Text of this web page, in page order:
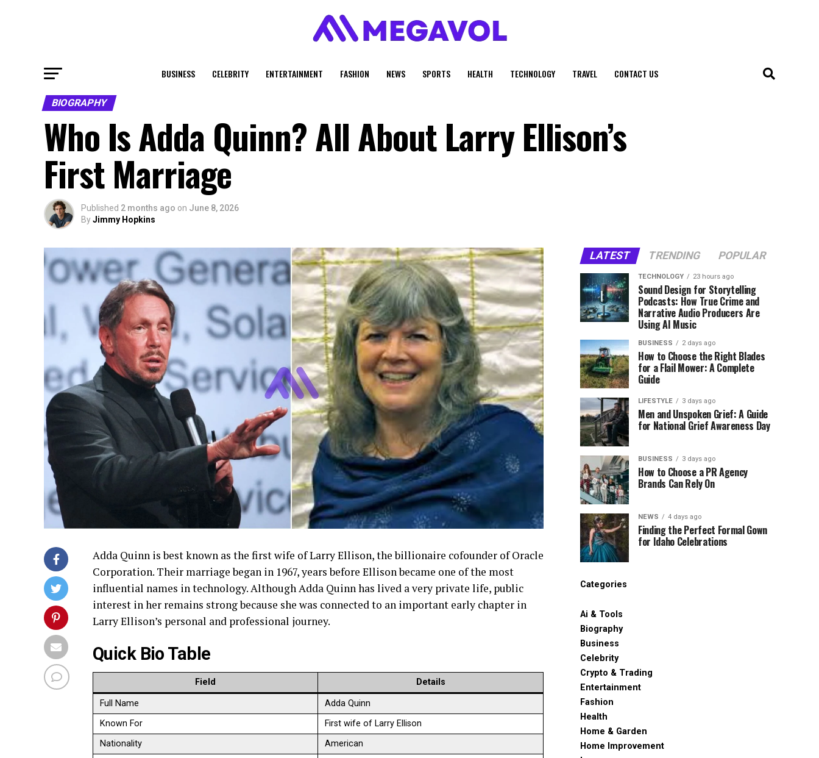
BUSINESS CELEBRITY ENTERTAINMENT FASHION NEWS SPORTS HEALTH TECHNOLOGY TRAVEL CONTACT US
BIOGRAPHY
Who Is Adda Quinn? All About Larry Ellison’s
First Marriage
Published 2 months ago on June 8, 2026
ByJimmy Hopkins
Adda Quinn is best known as the first wife of Larry Ellison, the billionaire cofounder of Oracle
Corporation. Their marriage began in 1967, years before Ellison became one of the most
influential names in technology. Although Adda Quinn has lived a very private life, public
interest in her remains strong because she was connected to an important early chapter in
Larry Ellison’s personal and professional journey.
Quick Bio Table
Field Details
Full Name
Adda Quinn
Known For
First wife of Larry Ellison
Nationality
American
LATEST TRENDING POPULAR
TECHNOLOGY 23 hours ago
Sound Design for Storytelling
Podcasts: How True Crime and
Narrative Audio Producers Are
Using AI Music
BUSINESS 2 days ago
How to Choose the Right Blades
for a Flail Mower: A Complete
Guide
LIFESTYLE 3 days ago
Men and Unspoken Grief: A Guide
for National Grief Awareness Day
BUSINESS 3 days ago
How to Choose a PR Agency
Brands Can Rely On
NEWS 4 days ago
Finding the Perfect Formal Gown
for Idaho Celebrations
Categories
Ai & Tools
Biography
Business
Celebrity
Crypto & Trading
Entertainment
Fashion
Health
Home & Garden
Home Improvement